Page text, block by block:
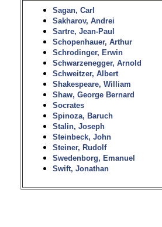
Sagan, Carl
Sakharov, Andrei
Sartre, Jean-Paul
Schopenhauer, Arthur
Schrodinger, Erwin
Schwarzenegger, Arnold
Schweitzer, Albert
Shakespeare, William
Shaw, George Bernard
Socrates
Spinoza, Baruch
Stalin, Joseph
Steinbeck, John
Steiner, Rudolf
Swedenborg, Emanuel
Swift, Jonathan